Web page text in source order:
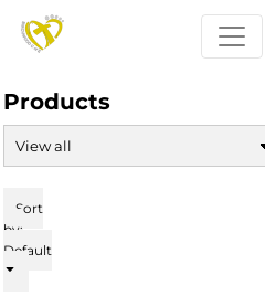
Products
Sort
by:
Default
Default
Price: Lowest First
Date Added